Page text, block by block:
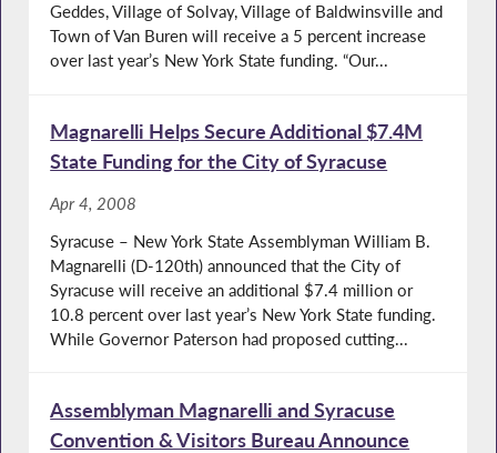
Geddes, Village of Solvay, Village of Baldwinsville and
Town of Van Buren will receive a 5 percent increase
over last year’s New York State funding. “Our...
Magnarelli Helps Secure Additional $7.4M
State Funding for the City of Syracuse
Apr 4, 2008
Syracuse – New York State Assemblyman William B.
Magnarelli (D-120th) announced that the City of
Syracuse will receive an additional $7.4 million or
10.8 percent over last year’s New York State funding.
While Governor Paterson had proposed cutting...
Assemblyman Magnarelli and Syracuse
Convention & Visitors Bureau Announce